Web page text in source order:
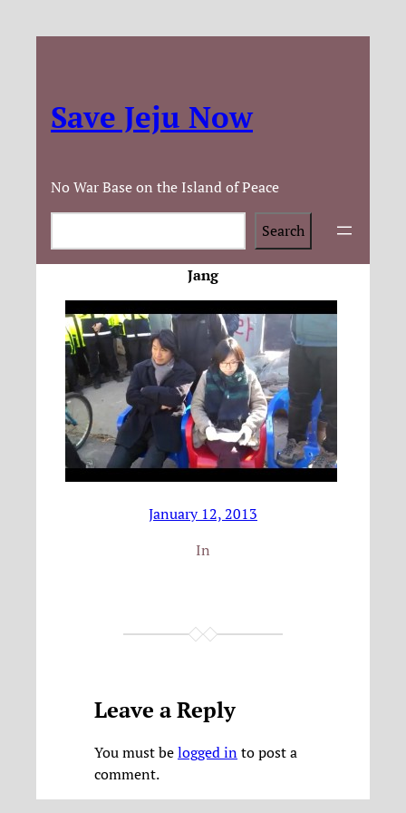
Save Jeju Now
No War Base on the Island of Peace
Search
Jang
January 12, 2013
In
Leave a Reply
You must belogged into post a
comment.